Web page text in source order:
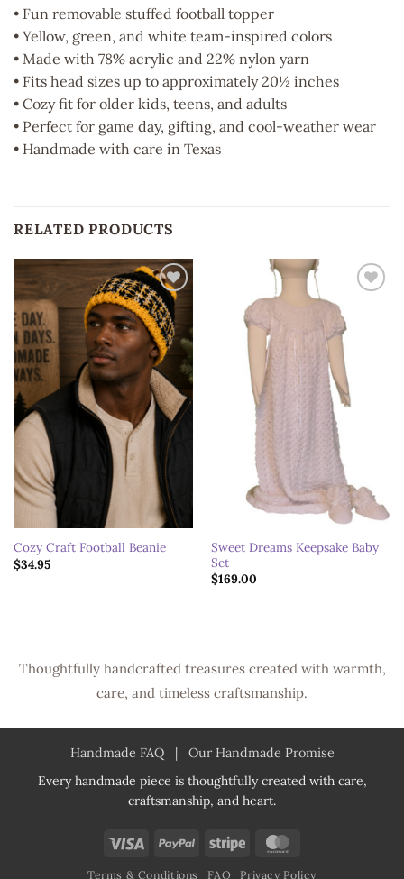
• Fun removable stuffed football topper
• Yellow, green, and white team-inspired colors
• Made with 78% acrylic and 22% nylon yarn
• Fits head sizes up to approximately 20½ inches
• Cozy fit for older kids, teens, and adults
• Perfect for game day, gifting, and cool-weather wear
• Handmade with care in Texas
RELATED PRODUCTS
Add to
wishlist
Cozy Craft Football Beanie
$34.95
Sweet Dreams Keepsake Baby
Set
$169.00
Thoughtfully handcrafted treasures created with warmth,
care, and timeless craftsmanship.
Handmade FAQ| Our Handmade Promise
Every handmade piece is thoughtfully created with care,
craftsmanship, and heart.
Visa PayPal Stripe
Terms & Conditions FAQ Privacy Policy